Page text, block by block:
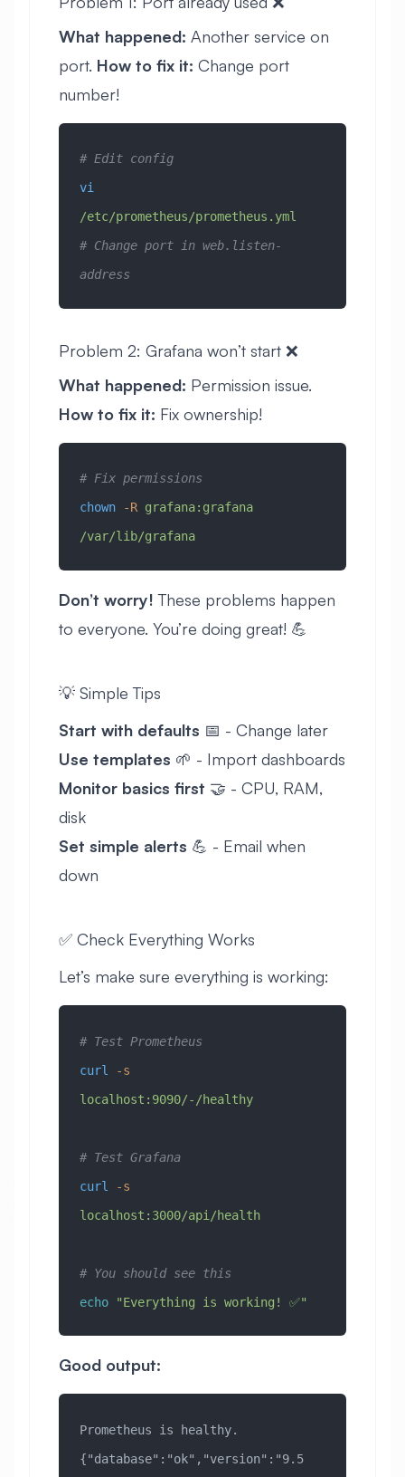
What happened: Another service on
port. How to fix it: Change port
number!
# Edit config
vi
/etc/prometheus/prometheus.yml
# Change port in web.listen-
address
Problem 2: Grafana won’t start ❌
What happened: Permission issue.
How to fix it: Fix ownership!
# Fix permissions
chown -R grafana:grafana
/var/lib/grafana
Don’t worry! These problems happen
to everyone. You’re doing great! 💪
💡 Simple Tips
Start with defaults 📅 - Change later
Use templates 🌱 - Import dashboards
Monitor basics first 🤝 - CPU, RAM,
disk
Set simple alerts 💪 - Email when
down
✅ Check Everything Works
Let’s make sure everything is working:
# Test Prometheus
curl
-s
localhost:9090/-/healthy
# Test Grafana
curl
-s
localhost:3000/api/health
# You should see this
echo "Everything is working! ✅"
Good output:
Prometheus is healthy.
{"database":"ok","version":"9.5